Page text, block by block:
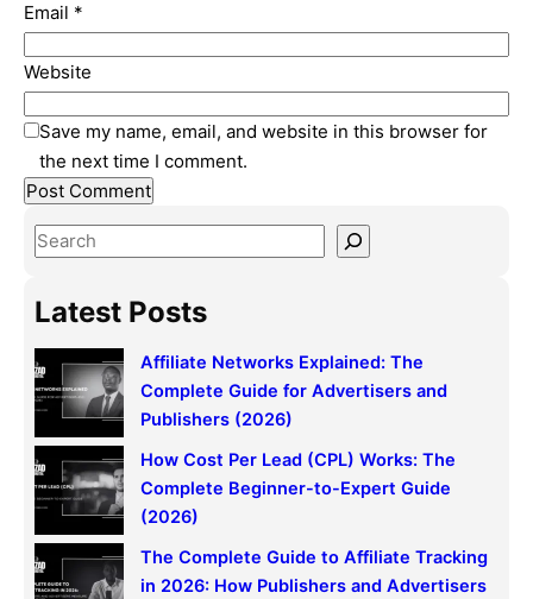
Email *
Website
Save my name, email, and website in this browser for
the next time I comment.
S
a
r
c
h
Latest Posts
Affiliate Networks Explained: The
Complete Guide for Advertisers and
Publishers (2026)
How Cost Per Lead (CPL) Works: The
Complete Beginner-to-Expert Guide
(2026)
The Complete Guide to Affiliate Tracking
in 2026: How Publishers and Advertisers